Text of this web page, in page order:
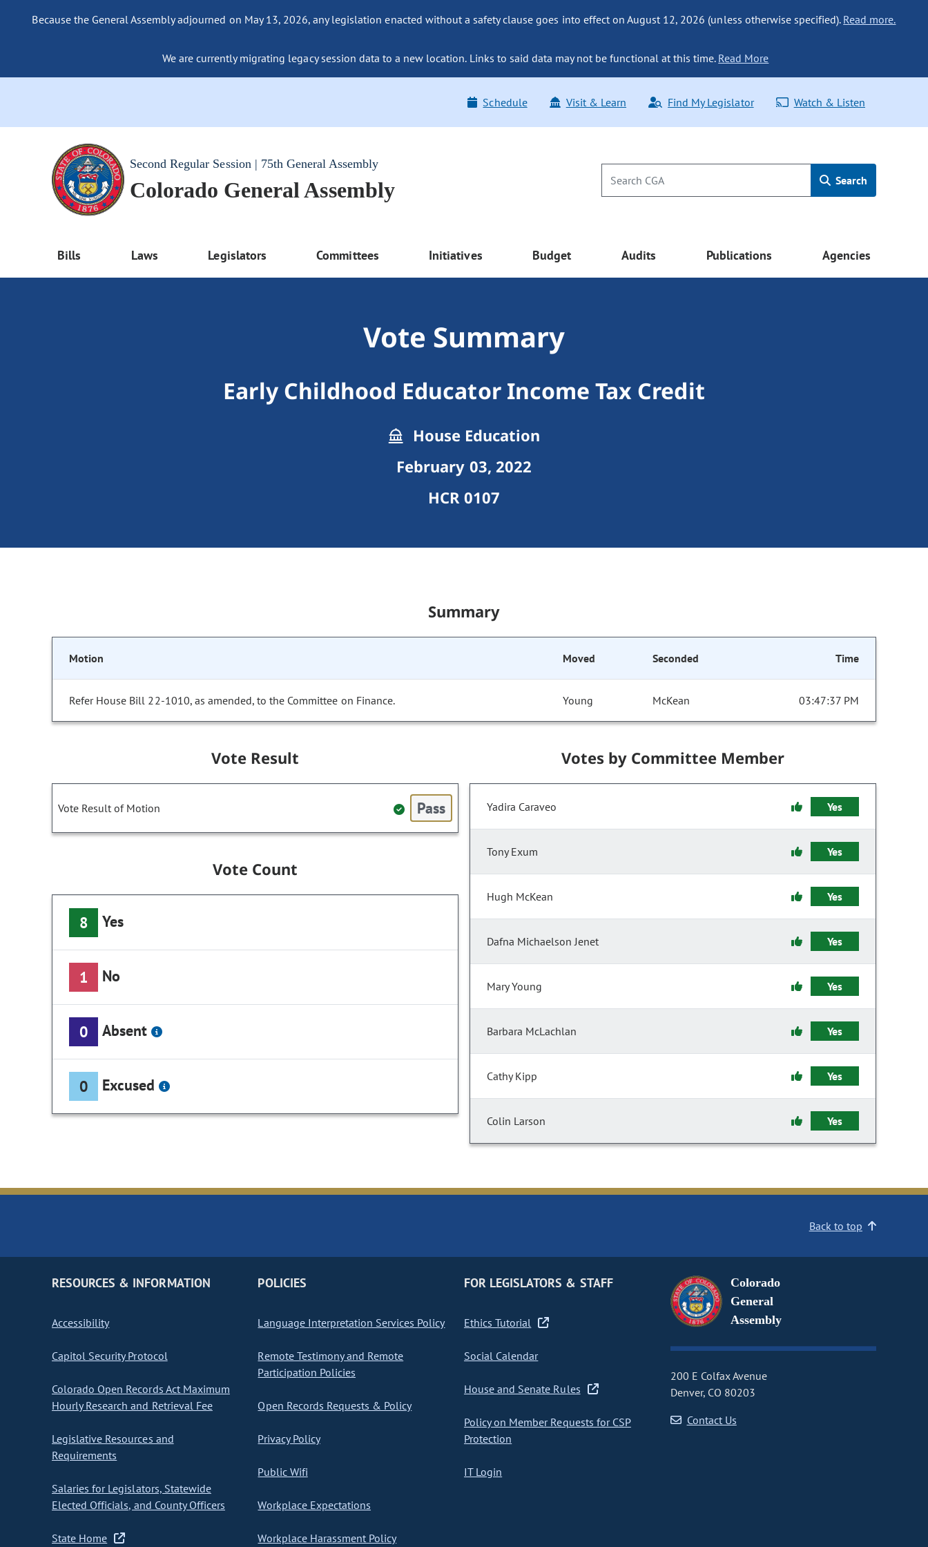
Because the General Assembly adjourned on May 13, 2026, any legislation enacted without a safety clause goes into effect on August 12, 2026 (unless otherwise specified). Read more.
We are currently migrating legacy session data to a new location. Links to said data may not be functional at this time. Read More
Schedule Visit & Learn Find My Legislator Watch & Listen
Second Regular Session | 75th General Assembly
Colorado General Assembly Search
Bills Laws Legislators Committees Initiatives Budget Audits Publications Agencies
Vote Summary
Early Childhood Educator Income Tax Credit
House Education
February 03, 2022
HCR 0107
Summary
Motion Moved Seconded Time
Refer House Bill 22-1010, as amended, to the Committee on Finance. Young McKean 03:47:37 PM
Vote Result
Vote Result of Motion Pass
Vote Count
8 Yes
1 No
0 Absent
0 Excused
Votes by Committee Member
Yadira Caraveo Yes
Tony Exum Yes
Hugh McKean Yes
Dafna Michaelson Jenet Yes
Mary Young Yes
Barbara McLachlan Yes
Cathy Kipp Yes
Colin Larson Yes
Back to top
RESOURCES & INFORMATION
Accessibility
Capitol Security Protocol
Colorado Open Records Act Maximum
Hourly Research and Retrieval Fee
Legislative Resources and
Requirements
Salaries for Legislators, Statewide
Elected Officials, and County Officers
State Home
POLICIES
Language Interpretation Services Policy
Remote Testimony and Remote
Participation Policies
Open Records Requests & Policy
Privacy Policy
Public Wifi
Workplace Expectations
Workplace Harassment Policy
FOR LEGISLATORS & STAFF
Ethics Tutorial
Social Calendar
House and Senate Rules
Policy on Member Requests for CSP
Protection
IT Login
Colorado
General
Assembly
200 E Colfax Avenue
Denver, CO 80203
Contact Us